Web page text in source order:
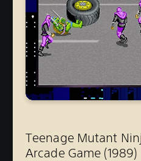
Teenage Mutant
Arcade Game (1989)